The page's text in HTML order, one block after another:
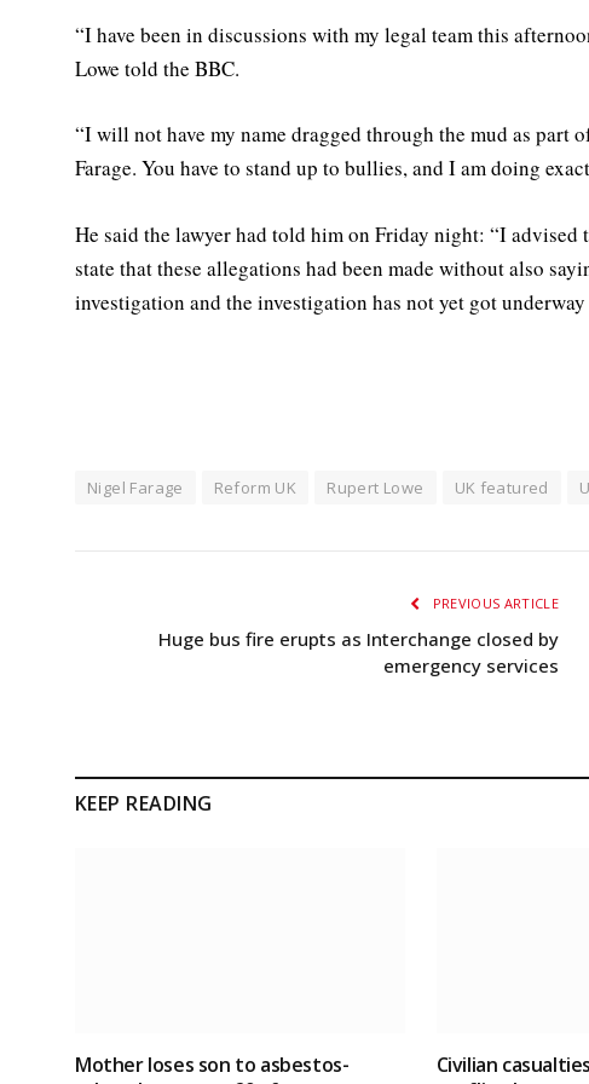
“I have been in discussions with my legal team this
Lowe told the BBC.
“I will not have my name dragged through the mud as
Farage. You have to stand up to bullies, and I am doing
He said the lawyer had told him on Friday night: “I
state that these allegations had been made without also
investigation and the investigation has not yet got
Nigel Farage Reform UK Rupert Lowe UK featured
PREVIOUS ARTICLE
Huge bus fire erupts as Interchange closed by
emergency services
KEEP READING
Mother loses son to asbestos-
Civilian